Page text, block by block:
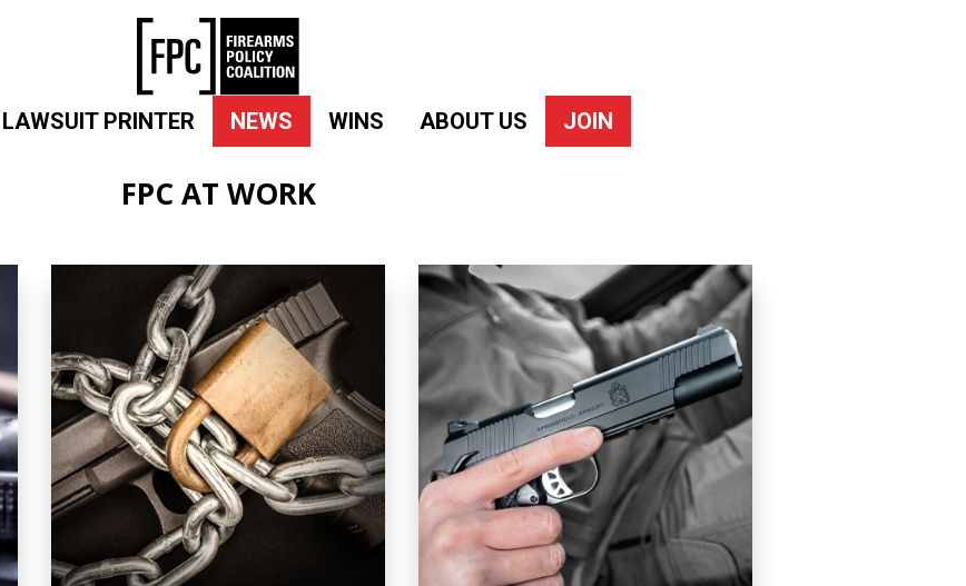
LAWSUIT PRINTER NEWS WINS ABOUT US JOIN
FPC AT WORK